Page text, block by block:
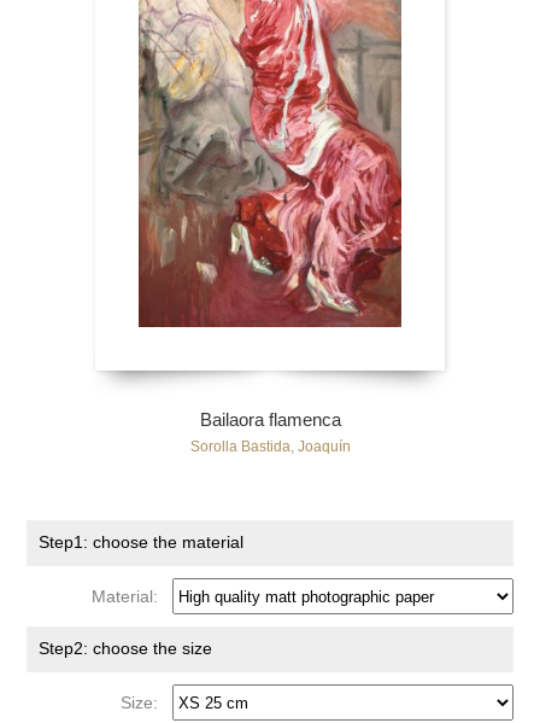
Bailaora flamenca
Sorolla Bastida, Joaquín
Step1: choose the material
Material:
Step2: choose the size
Size: